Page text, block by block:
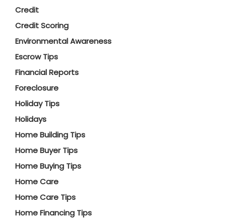
Credit
Credit Scoring
Environmental Awareness
Escrow Tips
Financial Reports
Foreclosure
Holiday Tips
Holidays
Home Building Tips
Home Buyer Tips
Home Buying Tips
Home Care
Home Care Tips
Home Financing Tips